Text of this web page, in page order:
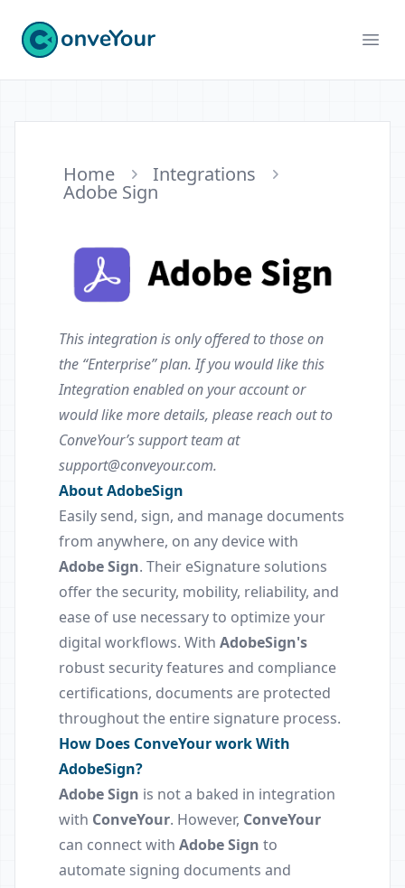
ConveYour
Home Integrations
Adobe Sign
This integration is only offered to those on
the “Enterprise” plan. If you would like this
Integration enabled on your account or
would like more details, please reach out to
ConveYour’s support team at
support@conveyour.com.
About AdobeSign
Easily send, sign, and manage documents
from anywhere, on any device with
Adobe Sign. Their eSignature solutions
offer the security, mobility, reliability, and
ease of use necessary to optimize your
digital workflows. With AdobeSign's
robust security features and compliance
certifications, documents are protected
throughout the entire signature process.
How Does ConveYour work With
AdobeSign?
Adobe Sign is not a baked in integration
with ConveYour. However, ConveYour
can connect with Adobe Sign to
automate signing documents and